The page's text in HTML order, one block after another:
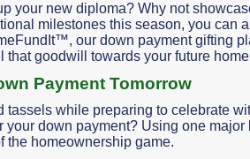
your new diploma? Why not
milestones this season, you can
our down payment gifting
that goodwill towards your future
Payment Tomorrow
tassels while preparing to celebrate
your down payment? Using one
the homeownership game.